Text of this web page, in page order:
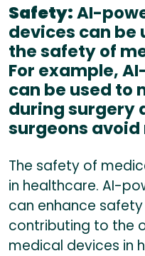
Safety:AI-
devices can be
the safety of
For example,
can be used to
during surgery
surgeons
The safety of
in healthcare. AI-
can enhance
contributing to the
medical devices in